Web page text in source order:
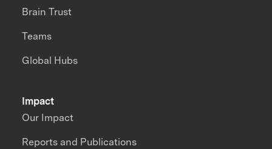
Impact
Our Impact
Reports and Publications
Brain Trust
Teams
Global Hubs